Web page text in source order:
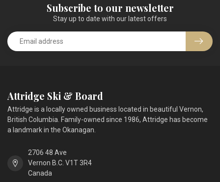
Subscribe to our newsletter
Stay up to date with our latest offers
Attridge Ski & Board
Attridge is a locally owned business located in beautiful Vernon,
British Columbia. Family-owned since 1986, Attridge has become
a landmark in the Okanagan.
2706 48 Ave
Vernon B.C. V1T 3R4
Canada